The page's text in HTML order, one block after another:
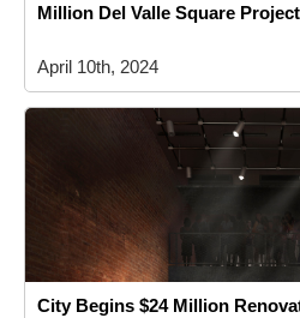
Million Del Valle Square Project
April 10th, 2024
City Begins $24 Million